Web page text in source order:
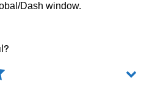
Dash window.